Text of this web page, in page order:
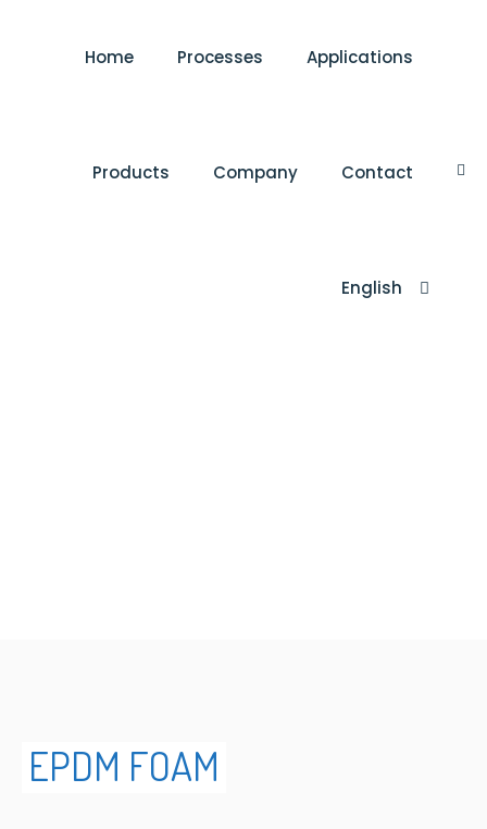
Home Processes Applications
Products Company Contact
English
EPDM FOAM